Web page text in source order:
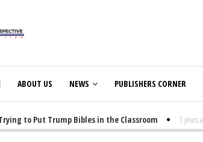
ABOUT US NEWS PUBLISHERS CORNER
to Put Trump Bibles in the Classroom 1 years ago -